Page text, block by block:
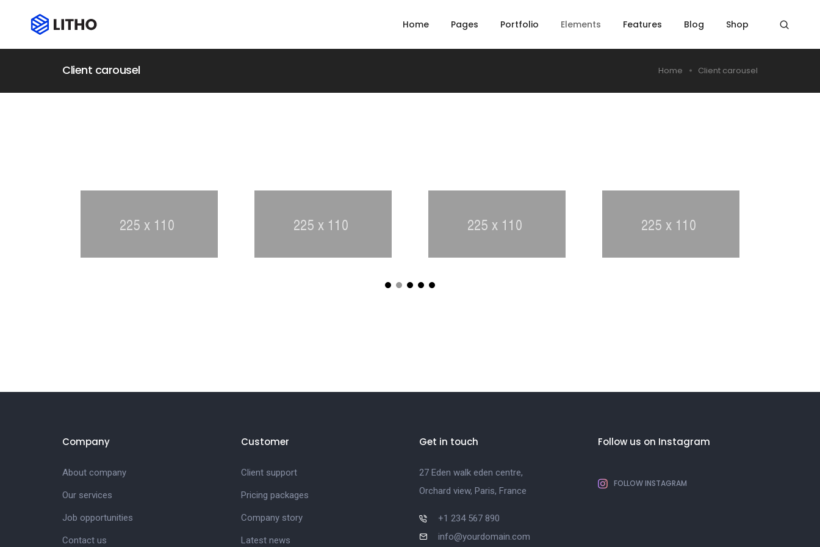
Home Pages Portfolio Elements Features Blog Shop
Client carousel Home Client carousel
Company
About company
Our services
Job opportunities
Contact us
Customer
Client support
Pricing packages
Company story
Latest news
Get in touch
27 Eden walk eden centre,
Orchard view, Paris, France
+1 234 567 890
info@yourdomain.com
Follow us on Instagram
FOLLOW INSTAGRAM